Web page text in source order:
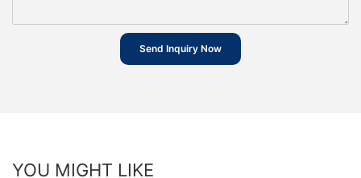
Send Inquiry Now
YOU MIGHT LIKE